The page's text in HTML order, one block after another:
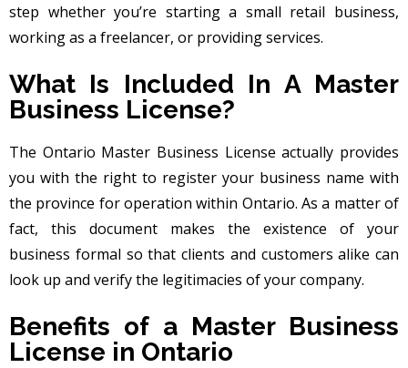
step whether you’re starting a small retail business,
working as a freelancer, or providing services.
What Is Included In A Master
Business License?
The Ontario Master Business License actually provides
you with the right to register your business name with
the province for operation within Ontario. As a matter of
fact, this document makes the existence of your
business formal so that clients and customers alike can
look up and verify the legitimacies of your company.
Benefits of a Master Business
License in Ontario